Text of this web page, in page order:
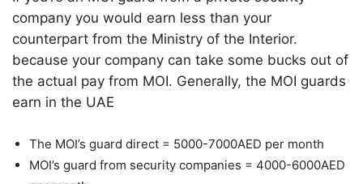
company you would earn less than your
counterpart from the Ministry of the Interior.
because your company can take some bucks out of
the actual pay from MOI. Generally, the MOI guards
earn in the UAE
The MOI’s guard direct = 5000-7000AED per month
MOI’s guard from security companies = 4000-6000AED